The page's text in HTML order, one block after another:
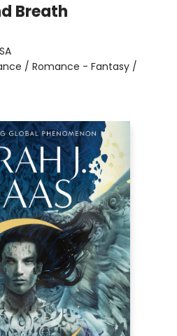
Breath
/ Romance - Fantasy /